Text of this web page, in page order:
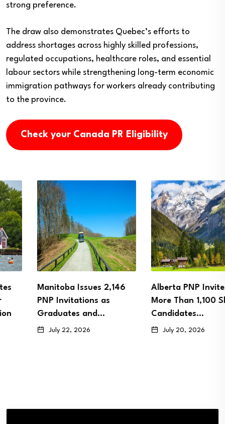
strong preference.
The draw also demonstrates Quebec’s efforts to
address shortages across highly skilled professions,
regulated occupations, healthcare roles, and essential
labour sectors while strengthening long-term economic
immigration pathways for workers already contributing
to the province.
Check your Canada PR Eligibility
Manitoba Issues 2,146
PNP Invitations as
Graduates and…
July 22, 2026
Alberta PNP Invites
More Than 1,100 Skilled
Candidates…
July 20, 2026